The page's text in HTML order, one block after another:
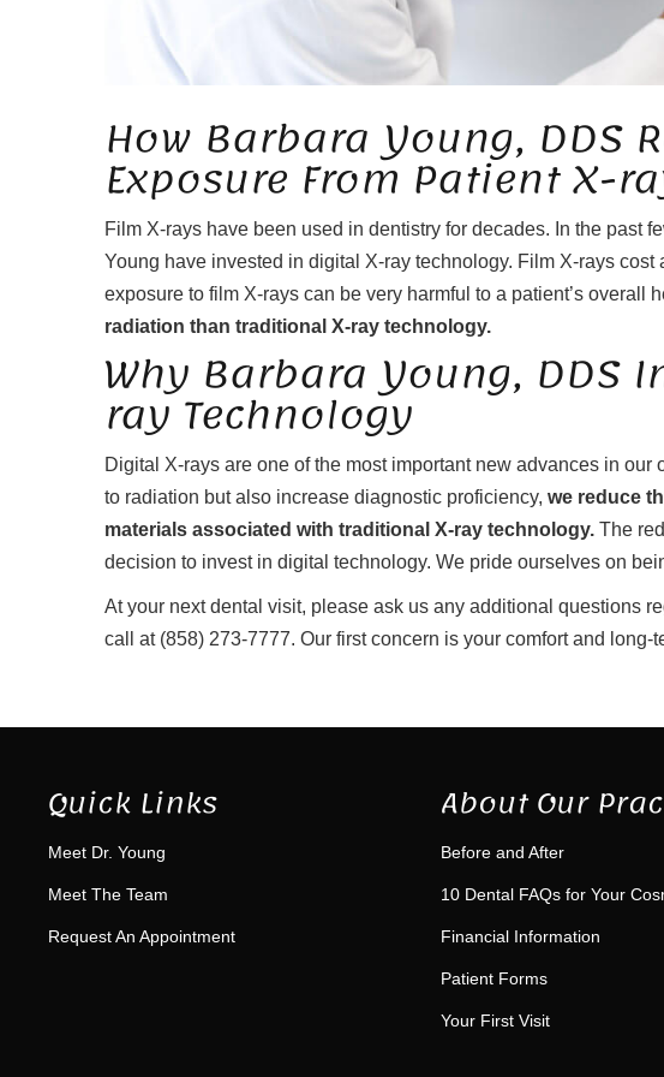
How Barbara Young, DDS
Exposure From Patient X-
Film X-rays have been used in dentistry for decades. In the past
Young have invested in digital X-ray technology. Film X-rays
exposure to film X-rays can be very harmful to a patient’s overall
radiation than traditional X-ray technology.
Why Barbara Young, DDS
ray Technology
Digital X-rays are one of the most important new advances in
to radiation but also increase diagnostic proficiency, we reduce
materials associated with traditional X-ray technology. The
decision to invest in digital technology. We pride ourselves on
At your next dental visit, please ask us any additional questions
call at (858) 273-7777. Our first concern is your comfort and long-
Quick Links
Meet Dr. Young
Meet The Team
Request An Appointment
About Our
Before and After
10 Dental FAQs for Your
Financial Information
Patient Forms
Your First Visit